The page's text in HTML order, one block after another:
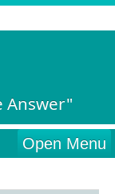
Answer"
Open Menu